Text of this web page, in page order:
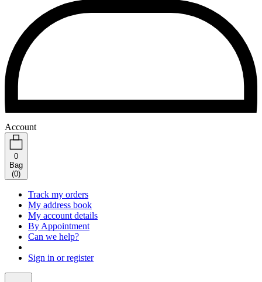
Account
0
Bag
(0)
Track my orders
My address book
My account details
By Appointment
Can we help?
Sign in or register